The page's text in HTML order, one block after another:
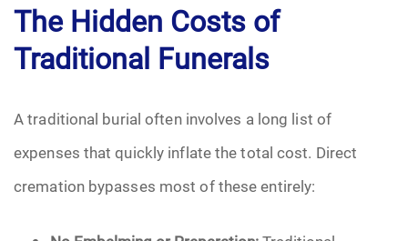
Veterans Burial Benefits
The Hidden Costs of
Traditional Funerals
A traditional burial often involves a long list of
expenses that quickly inflate the total cost. Direct
cremation bypasses most of these entirely: